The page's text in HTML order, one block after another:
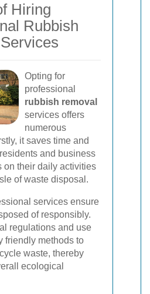
Hiring
Rubbish
Opting for
professional
rubbish removal
services offers
numerous
it saves time and
and business
on their daily activities
of waste disposal.
services ensure
of responsibly.
regulations and use
friendly methods to
waste, thereby
ecological